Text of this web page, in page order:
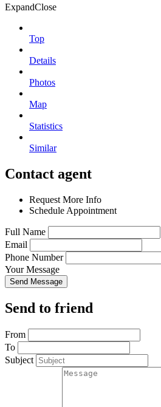
ExpandClose
Top
Details
Photos
Map
Statistics
Similar
Contact agent
Request More Info
Schedule Appointment
Full Name
Email
Phone Number
Your Message
Send Message
Send to friend
From
To
Subject